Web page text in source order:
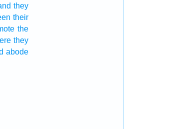
they
their
the
they
abode